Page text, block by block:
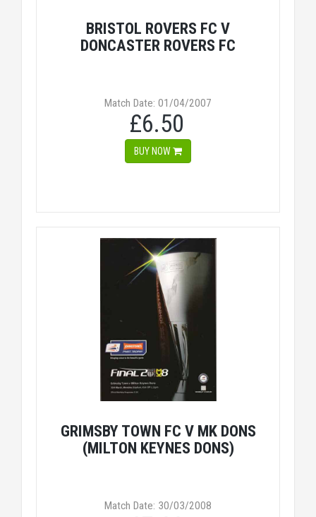
BRISTOL ROVERS FC V
DONCASTER ROVERS FC
Match Date: 01/04/2007
£6.50
BUY NOW
GRIMSBY TOWN FC V MK DONS
(MILTON KEYNES DONS)
Match Date: 30/03/2008